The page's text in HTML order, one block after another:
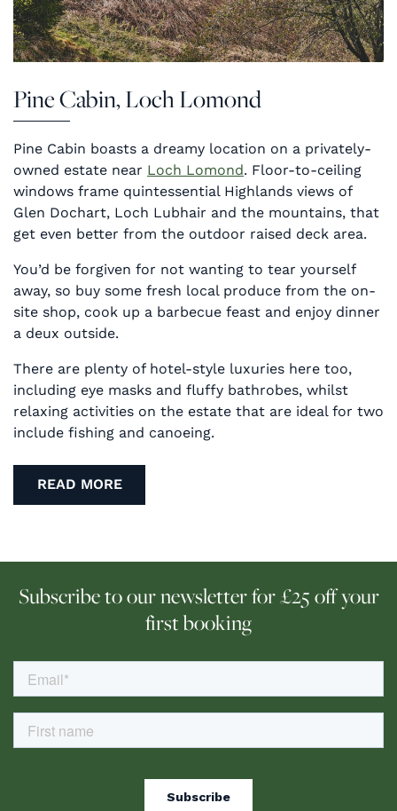
Pine Cabin, Loch Lomond
Pine Cabin boasts a dreamy location on a privately-
owned estate near Loch Lomond. Floor-to-ceiling
windows frame quintessential Highlands views of
Glen Dochart, Loch Lubhair and the mountains, that
get even better from the outdoor raised deck area.
You’d be forgiven for not wanting to tear yourself
away, so buy some fresh local produce from the on-
site shop, cook up a barbecue feast and enjoy dinner
a deux outside.
There are plenty of hotel-style luxuries here too,
including eye masks and fluffy bathrobes, whilst
relaxing activities on the estate that are ideal for two
include fishing and canoeing.
READ MORE
Subscribe to our newsletter for £25 off your
first booking